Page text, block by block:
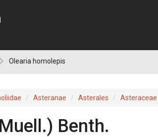
Olearia homolepis
Asteranae Asterales Asteraceae
) Benth.